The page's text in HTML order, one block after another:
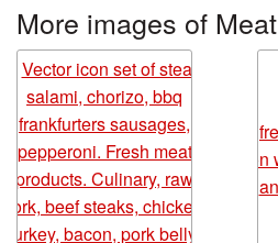
More images of Meat